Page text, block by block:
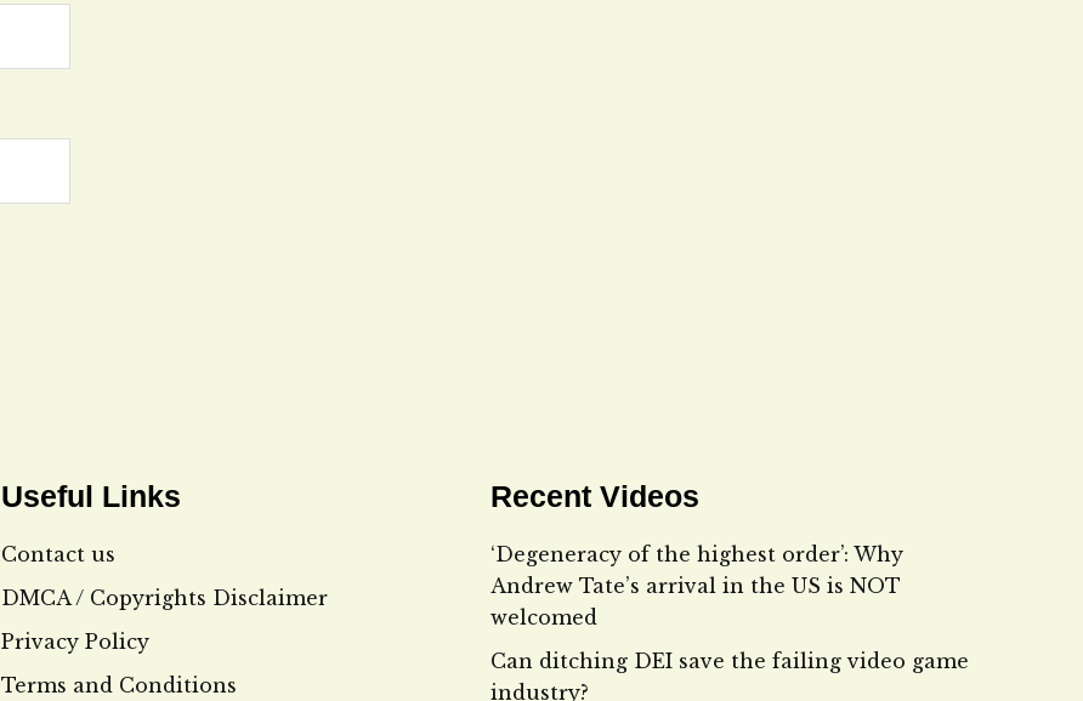
Useful Links
Contact us
DMCA / Copyrights Disclaimer
Privacy Policy
Terms and Conditions
Recent Videos
‘Degeneracy of the highest order’: Why
Andrew Tate’s arrival in the US is NOT
welcomed
Can ditching DEI save the failing video game
industry?